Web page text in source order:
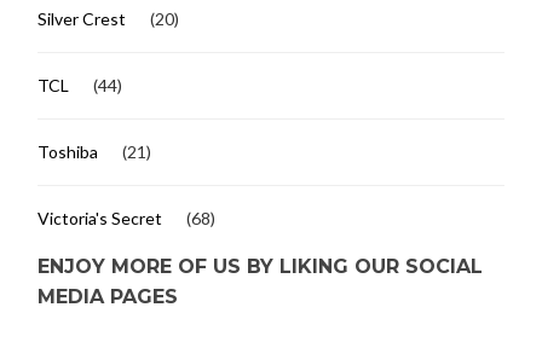
Silver Crest (20)
TCL (44)
Toshiba (21)
Victoria's Secret (68)
ENJOY MORE OF US BY LIKING OUR SOCIAL
MEDIA PAGES